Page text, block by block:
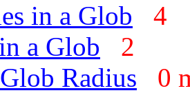
in a Glob
4
a Glob
2
Radius
0